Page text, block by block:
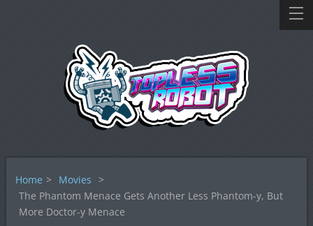
Home > Movies >
The Phantom Menace Gets Another Less Phantom-y, But
More Doctor-y Menace